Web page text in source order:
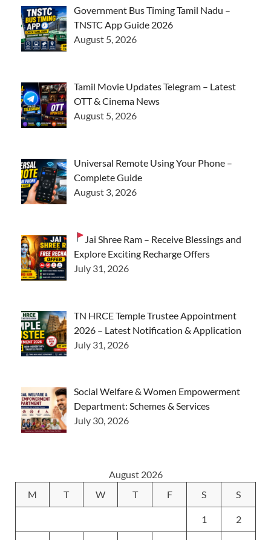
Government Bus Timing Tamil Nadu –
TNSTC App Guide 2026
August 5, 2026
Tamil Movie Updates Telegram – Latest
OTT & Cinema News
August 5, 2026
Universal Remote Using Your Phone –
Complete Guide
August 3, 2026
Jai Shree Ram – Receive Blessings and
Explore Exciting Recharge Offers
July 31, 2026
TN HRCE Temple Trustee Appointment
2026 – Latest Notification & Application
July 31, 2026
Social Welfare & Women Empowerment
Department: Schemes & Services
July 30, 2026
August 2026
M
T W T F S S
1 2